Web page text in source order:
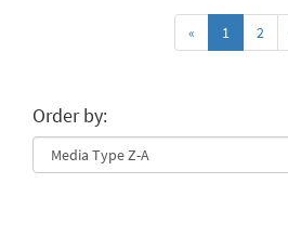
« 1 2
Order by: